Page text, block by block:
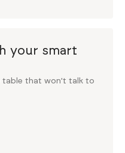
your smart
table that won’t talk to